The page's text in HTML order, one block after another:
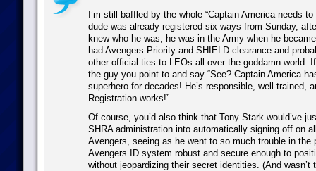
I’m still baffled by the whole “Captain America needs
dude was already registered six ways from Sunday,
knew who he was, he was in the Army when he
had Avengers Priority and SHIELD clearance and
other official ties to LEOs all over the goddamn world.
the guy you point to and say “See? Captain America
superhero for decades! He’s responsible, well-trained,
Registration works!”
Of course, you’d also think that Tony Stark would’ve
SHRA administration into automatically signing off on
Avengers, seeing as he went to so much trouble in the
Avengers ID system robust and secure enough to
without jeopardizing their secret identities. (And wasn’t